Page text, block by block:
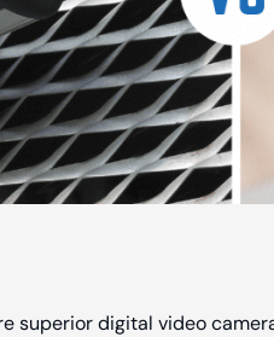
superior digital video